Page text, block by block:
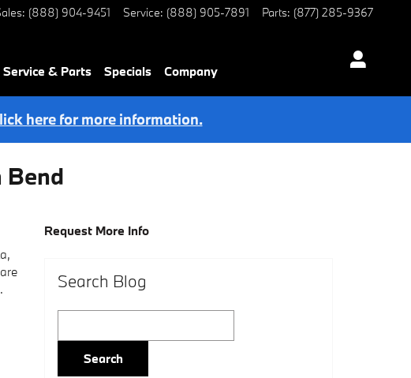
: (888) 904-9451 Service: (888) 905-7891 Parts: (877) 285-9367
Service & Parts Specials Company
here for more information.
Bend
Request More Info
Search Blog
Search